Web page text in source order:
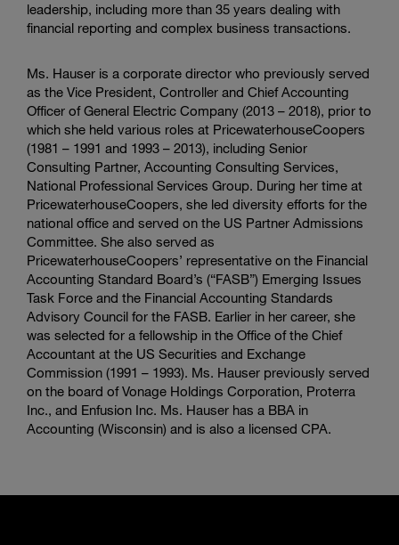
leadership, including more than 35 years dealing with
financial reporting and complex business transactions.
Ms. Hauser is a corporate director who previously served
as the Vice President, Controller and Chief Accounting
Officer of General Electric Company (2013 – 2018), prior to
which she held various roles at PricewaterhouseCoopers
(1981 – 1991 and 1993 – 2013), including Senior
Consulting Partner, Accounting Consulting Services,
National Professional Services Group. During her time at
PricewaterhouseCoopers, she led diversity efforts for the
national office and served on the US Partner Admissions
Committee. She also served as
PricewaterhouseCoopers’ representative on the Financial
Accounting Standard Board’s (“FASB”) Emerging Issues
Task Force and the Financial Accounting Standards
Advisory Council for the FASB. Earlier in her career, she
was selected for a fellowship in the Office of the Chief
Accountant at the US Securities and Exchange
Commission (1991 – 1993). Ms. Hauser previously served
on the board of Vonage Holdings Corporation, Proterra
Inc., and Enfusion Inc. Ms. Hauser has a BBA in
Accounting (Wisconsin) and is also a licensed CPA.